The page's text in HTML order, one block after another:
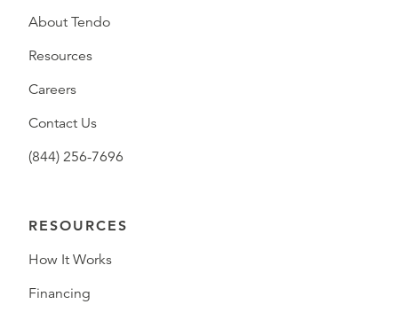
About Tendo
Resources
Careers
Contact Us
(844) 256-7696
RESOURCES
How It Works
Financing